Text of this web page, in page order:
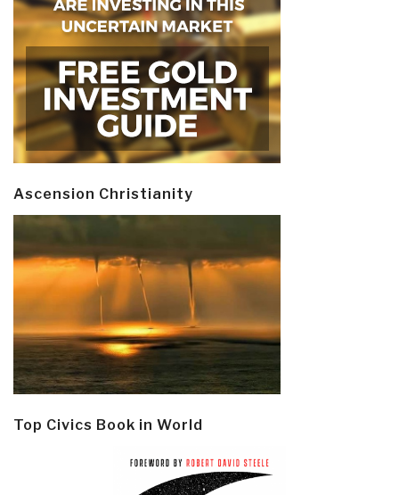
Ascension Christianity
Top Civics Book in World